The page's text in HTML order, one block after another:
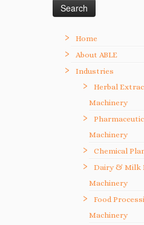
Home
About ABLE
Industries
Herbal
Machinery
Machinery
Chemical
Dairy & Milk
Machinery
Food
Machinery